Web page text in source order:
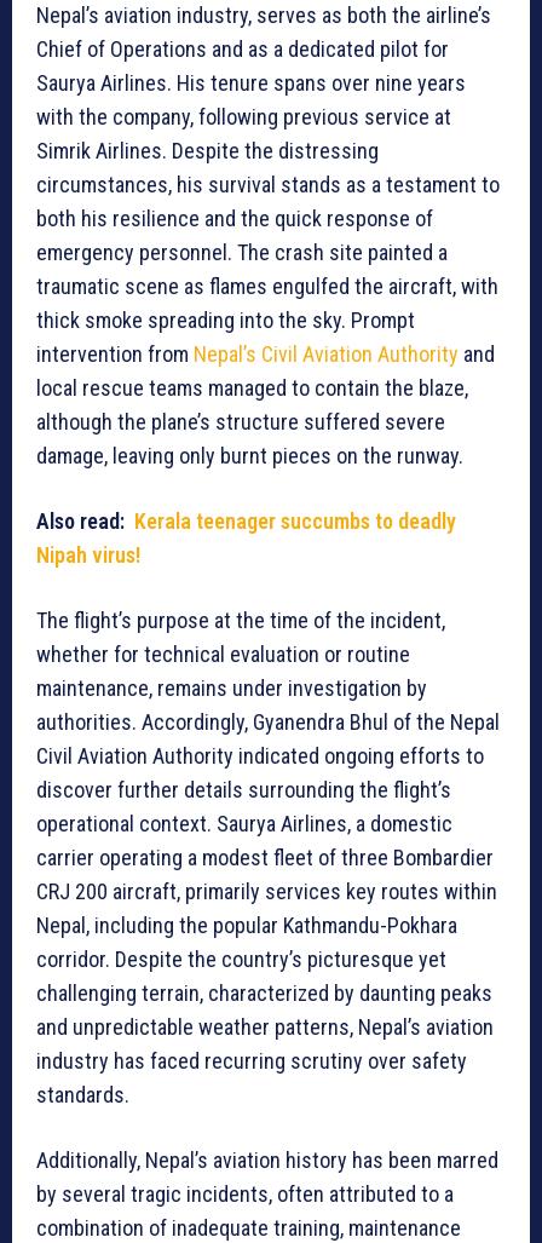
Nepal’s aviation industry, serves as both the airline’s
Chief of Operations and as a dedicated pilot for
Saurya Airlines. His tenure spans over nine years
with the company, following previous service at
Simrik Airlines. Despite the distressing
circumstances, his survival stands as a testament to
both his resilience and the quick response of
emergency personnel. The crash site painted a
traumatic scene as flames engulfed the aircraft, with
thick smoke spreading into the sky. Prompt
intervention from Nepal’s Civil Aviation Authority and
local rescue teams managed to contain the blaze,
although the plane’s structure suffered severe
damage, leaving only burnt pieces on the runway.
Also read: Kerala teenager succumbs to deadly
Nipah virus!
The flight’s purpose at the time of the incident,
whether for technical evaluation or routine
maintenance, remains under investigation by
authorities. Accordingly, Gyanendra Bhul of the Nepal
Civil Aviation Authority indicated ongoing efforts to
discover further details surrounding the flight’s
operational context. Saurya Airlines, a domestic
carrier operating a modest fleet of three Bombardier
CRJ 200 aircraft, primarily services key routes within
Nepal, including the popular Kathmandu-Pokhara
corridor. Despite the country’s picturesque yet
challenging terrain, characterized by daunting peaks
and unpredictable weather patterns, Nepal’s aviation
industry has faced recurring scrutiny over safety
standards.
Additionally, Nepal’s aviation history has been marred
by several tragic incidents, often attributed to a
combination of inadequate training, maintenance